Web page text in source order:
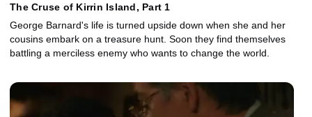
The Cruse of Kirrin Island, Part 1
George Barnard's life is turned upside down when she and her
cousins embark on a treasure hunt. Soon they find themselves
battling a merciless enemy who wants to change the world.